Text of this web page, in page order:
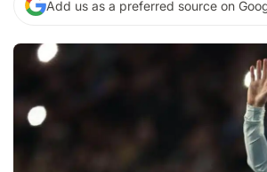
Add us as a preferred source on